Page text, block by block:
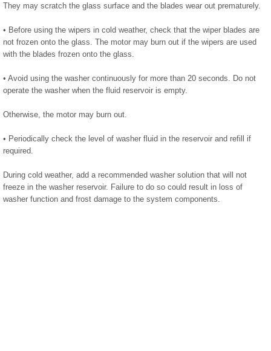
They may scratch the glass surface and the blades wear out prematurely.
• Before using the wipers in cold weather, check that the wiper blades are
not frozen onto the glass. The motor may burn out if the wipers are used
with the blades frozen onto the glass.
• Avoid using the washer continuously for more than 20 seconds. Do not
operate the washer when the fluid reservoir is empty.
Otherwise, the motor may burn out.
• Periodically check the level of washer fluid in the reservoir and refill if
required.
During cold weather, add a recommended washer solution that will not
freeze in the washer reservoir. Failure to do so could result in loss of
washer function and frost damage to the system components.